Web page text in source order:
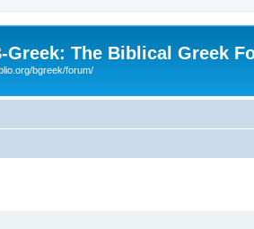
Greek: The Biblical Greek
bgreek/forum/